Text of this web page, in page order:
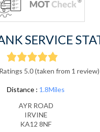
SERVICE
5.0 (taken from 1 review)
Distance : 1.8Miles
AYR ROAD
IRVINE
KA12 8NF